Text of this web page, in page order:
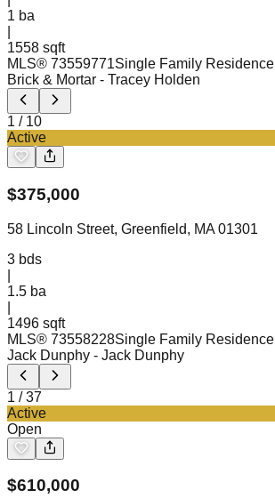
1 ba
1558 sqft
MLS® 73559771Single Family Residence
Brick & Mortar - Tracey Holden
1 / 10
Active
$375,000
58 Lincoln Street, Greenfield, MA 01301
3 bds
1.5 ba
1496 sqft
MLS® 73558228Single Family Residence
Jack Dunphy - Jack Dunphy
1 /37
Active
Open
$610,000